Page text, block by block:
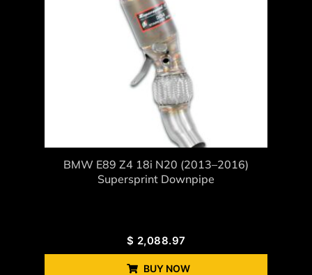
BMW E89 Z4 18i N20 (2013–2016)
Supersprint Downpipe
$ 2,088.97
BUY NOW